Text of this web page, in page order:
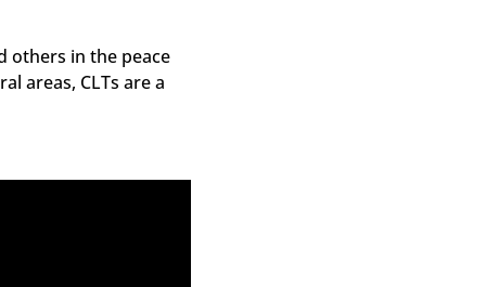
others in the peace
areas, CLTs are a